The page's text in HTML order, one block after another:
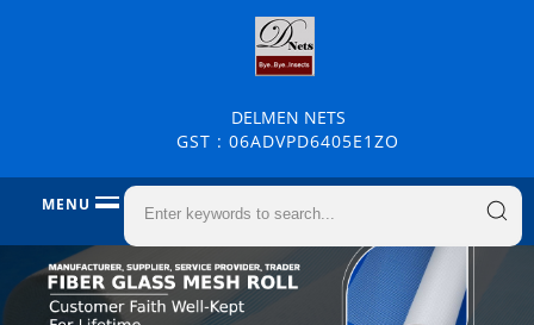
DELMEN NETS
GST : 06ADVPD6405E1ZO
MENU